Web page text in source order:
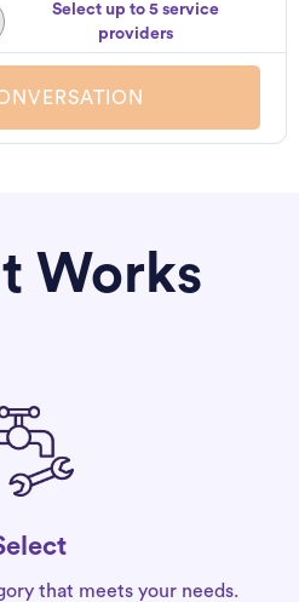
Select up to 5 service
providers
Works
that meets your needs.